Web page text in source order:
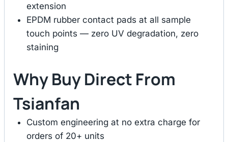
extension
EPDM rubber contact pads at all sample
touch points — zero UV degradation, zero
staining
Why Buy Direct From
Tsianfan
Custom engineering at no extra charge for
orders of 20+ units